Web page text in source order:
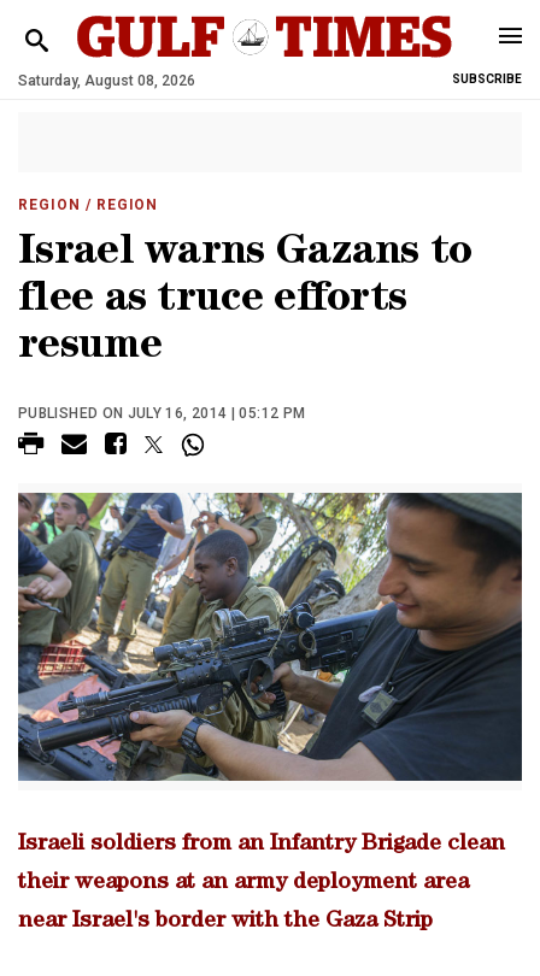
Saturday, August 08, 2026 SUBSCRIBE
REGION / REGION
Israel warns Gazans to
flee as truce efforts
resume
PUBLISHED ON JULY 16, 2014 | 05:12 PM
Israeli soldiers from an Infantry Brigade clean
their weapons at an army deployment area
near Israel's border with the Gaza Strip